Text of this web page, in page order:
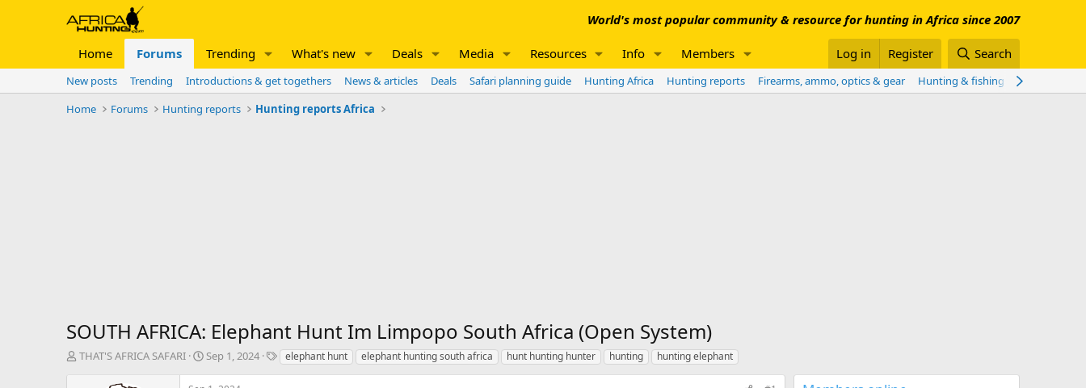
World's most popular community & resource for hunting in Africa since 2007
Home Forums Trending What's new Deals Media Resources Info Members Log in Register Search
New posts Trending Introductions & get togethers News & articles Deals Safari planning guide Hunting Africa Hunting reports Firearms, ammo, optics & gear Hunting & fishing worldwide
Home
Forums Hunting reports Hunting reports Africa
SOUTH AFRICA: Elephant Hunt Im Limpopo South Africa (Open System)
T
THAT'S AFRICA SAFARI
S
a
Sep 1, 2024
Telephant hunt elephant hunting south africa hunt hunting hunter hunting hunting elephant